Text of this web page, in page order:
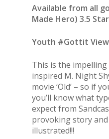
Available from all
Made Hero) 3.5
Youth #Gottit
This is the
inspired M. Night
movie ‘Old’ – so if
you’ll know what
expect from
provoking story
illustrated!!!